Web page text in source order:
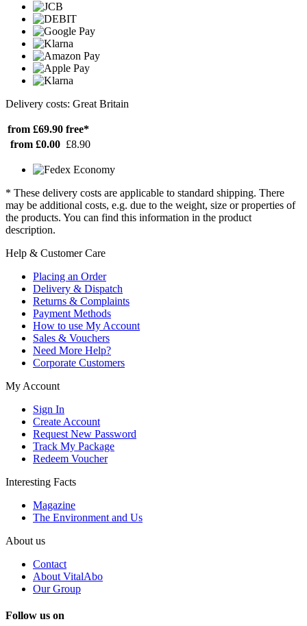
Delivery costs: Great Britain
from £69.90 free*
from £0.00 £8.90
* These delivery costs are applicable to standard shipping. There
may be additional costs, e.g. due to the weight, size or properties of
the products. You can find this information in the product
description.
Help & Customer Care
Placing an Order
Delivery & Dispatch
Returns & Complaints
Payment Methods
How to use My Account
Sales & Vouchers
Need More Help?
Corporate Customers
My Account
Sign In
Create Account
Request New Password
Track My Package
Redeem Voucher
Interesting Facts
Magazine
The Environment and Us
About us
Contact
About VitalAbo
Our Group
Follow us on